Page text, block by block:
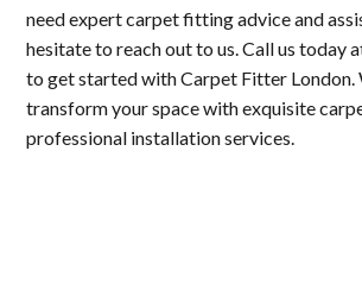
need expert carpet fitting advice and
hesitate to reach out to us. Call us today
to get started with Carpet Fitter London.
transform your space with exquisite
professional installation services.